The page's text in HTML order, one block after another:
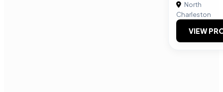
North
Charleston
VIEW